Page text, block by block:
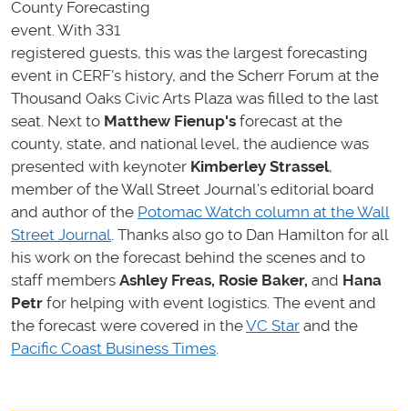
County Forecasting
event. With 331
registered guests, this was the largest forecasting
event in CERF's history, and the Scherr Forum at the
Thousand Oaks Civic Arts Plaza was filled to the last
seat. Next to Matthew Fienup's forecast at the
county, state, and national level, the audience was
presented with keynoter Kimberley Strassel,
member of the Wall Street Journal's editorial board
and author of the Potomac Watch column at the Wall
Street Journal. Thanks also go to Dan Hamilton for all
his work on the forecast behind the scenes and to
staff members Ashley Freas, Rosie Baker, and Hana
Petr for helping with event logistics. The event and
the forecast were covered in theVC Star and the
Pacific Coast Business Times.